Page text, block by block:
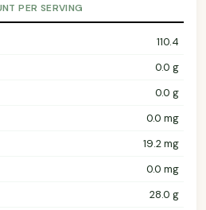
PER SERVING
110.4
0.0 g
0.0 g
0.0 mg
19.2 mg
0.0 mg
28.0 g